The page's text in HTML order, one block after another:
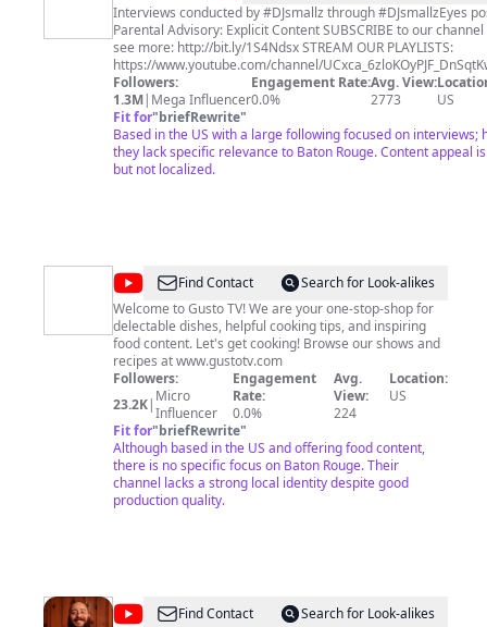
Eyes
Interviews conducted by #DJsmallz through #DJsmallzEyes
Parental Advisory: Explicit Content SUBSCRIBE to our channel now to
see more: http://bit.ly/1S4Ndsx STREAM OUR PLAYLISTS:
https://www.youtube.com/channel/
JOIN our membership for access to exclusive content not
the public and other perks:
https://www.youtube.com/channel/
WATCH MEMBERSHIP EXCLUSIVES: https://
list=UUMOxca_6zloKOyPJF_DnSqtKw
Followers:
1.3M| Mega Influencer
Engagement Rate:
0.0%
Avg. View:
2773
US
Fit for"briefRewrite"
Based in the US with a large following focused on interviews;
they lack specific relevance to Baton Rouge. Content appeal
but not localized.
@Gusto
TV
Find Contact
Search for Look-alikes
Welcome to Gusto TV! We are your one-stop-shop for
delectable dishes, helpful cooking tips, and inspiring
food content. Let's get cooking! Browse our shows and
recipes at www.gustotv.com
Followers:
23.2K| Micro
Influencer
Engagement
Rate:
0.0%
Avg.
View:
224
Location:
US
Fit for"briefRewrite"
Although based in the US and offering food content,
there is no specific focus on Baton Rouge. Their
channel lacks a strong local identity despite good
production quality.
@Mo
Find Contact
Search for Look-alikes